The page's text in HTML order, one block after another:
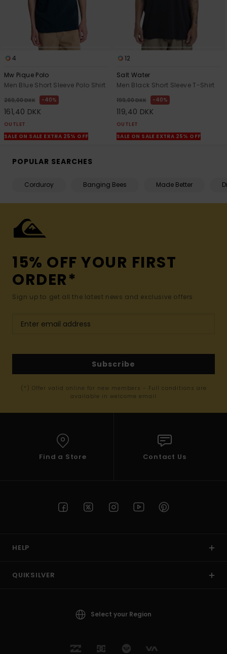
4
Mw Pique Polo
Men Blue Short Sleeve Polo Shirt
269,00 DKK 40%
161,40 DKK
OUTLET
SALE ON SALE EXTRA 25% OFF
12
Salt Water
Men Black Short Sleeve T-Shirt
199,00 DKK 40%
119,40 DKK
OUTLET
SALE ON SALE EXTRA 25% OFF
POPULAR SEARCHES
Corduroy Banging Bees Made Better
15% OFF YOUR FIRST
ORDER*
Sign up to get all the latest news and exclusive offers.
Subscribe
(*) Offer valid online for new members - Full conditions are
available in welcome email
Find a Store Contact Us
HELP
QUIKSILVER
Select your Region